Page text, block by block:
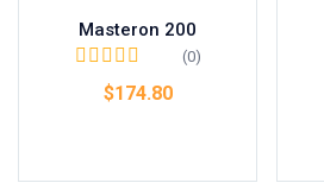
Masteron 200
(0)
$174.80